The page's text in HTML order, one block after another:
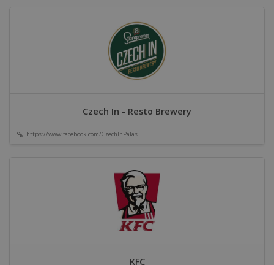
Czech In - Resto Brewery
https://www.facebook.com/CzechInPalas
KFC